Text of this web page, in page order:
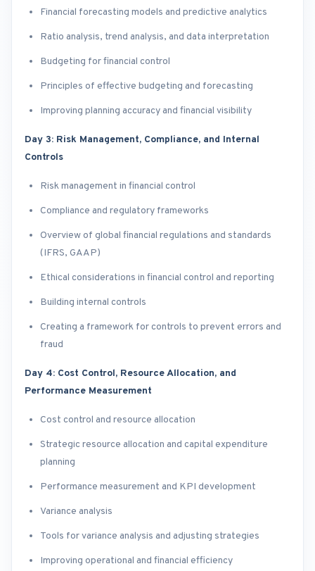
Financial forecasting models and predictive analytics
Ratio analysis, trend analysis, and data interpretation
Budgeting for financial control
Principles of effective budgeting and forecasting
Improving planning accuracy and financial visibility
Day 3: Risk Management, Compliance, and Internal
Controls
Risk management in financial control
Compliance and regulatory frameworks
Overview of global financial regulations and standards
(IFRS, GAAP)
Ethical considerations in financial control and reporting
Building internal controls
Creating a framework for controls to prevent errors and
fraud
Day 4: Cost Control, Resource Allocation, and
Performance Measurement
Cost control and resource allocation
Strategic resource allocation and capital expenditure
planning
Performance measurement and KPI development
Variance analysis
Tools for variance analysis and adjusting strategies
Improving operational and financial efficiency